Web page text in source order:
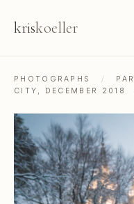
kriskoeller
PHOTOGRAPHS /
CITY, DECEMBER 2018